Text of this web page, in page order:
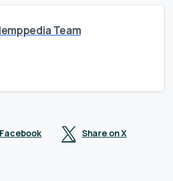
Team
Share on X